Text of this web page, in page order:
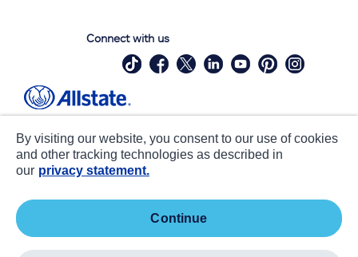
Connect with us
Statements
Privacy
CA notice at collection
personal information
By visiting our website, you consent to our use of cookies
and other tracking technologies as described in
our privacy statement.
continue